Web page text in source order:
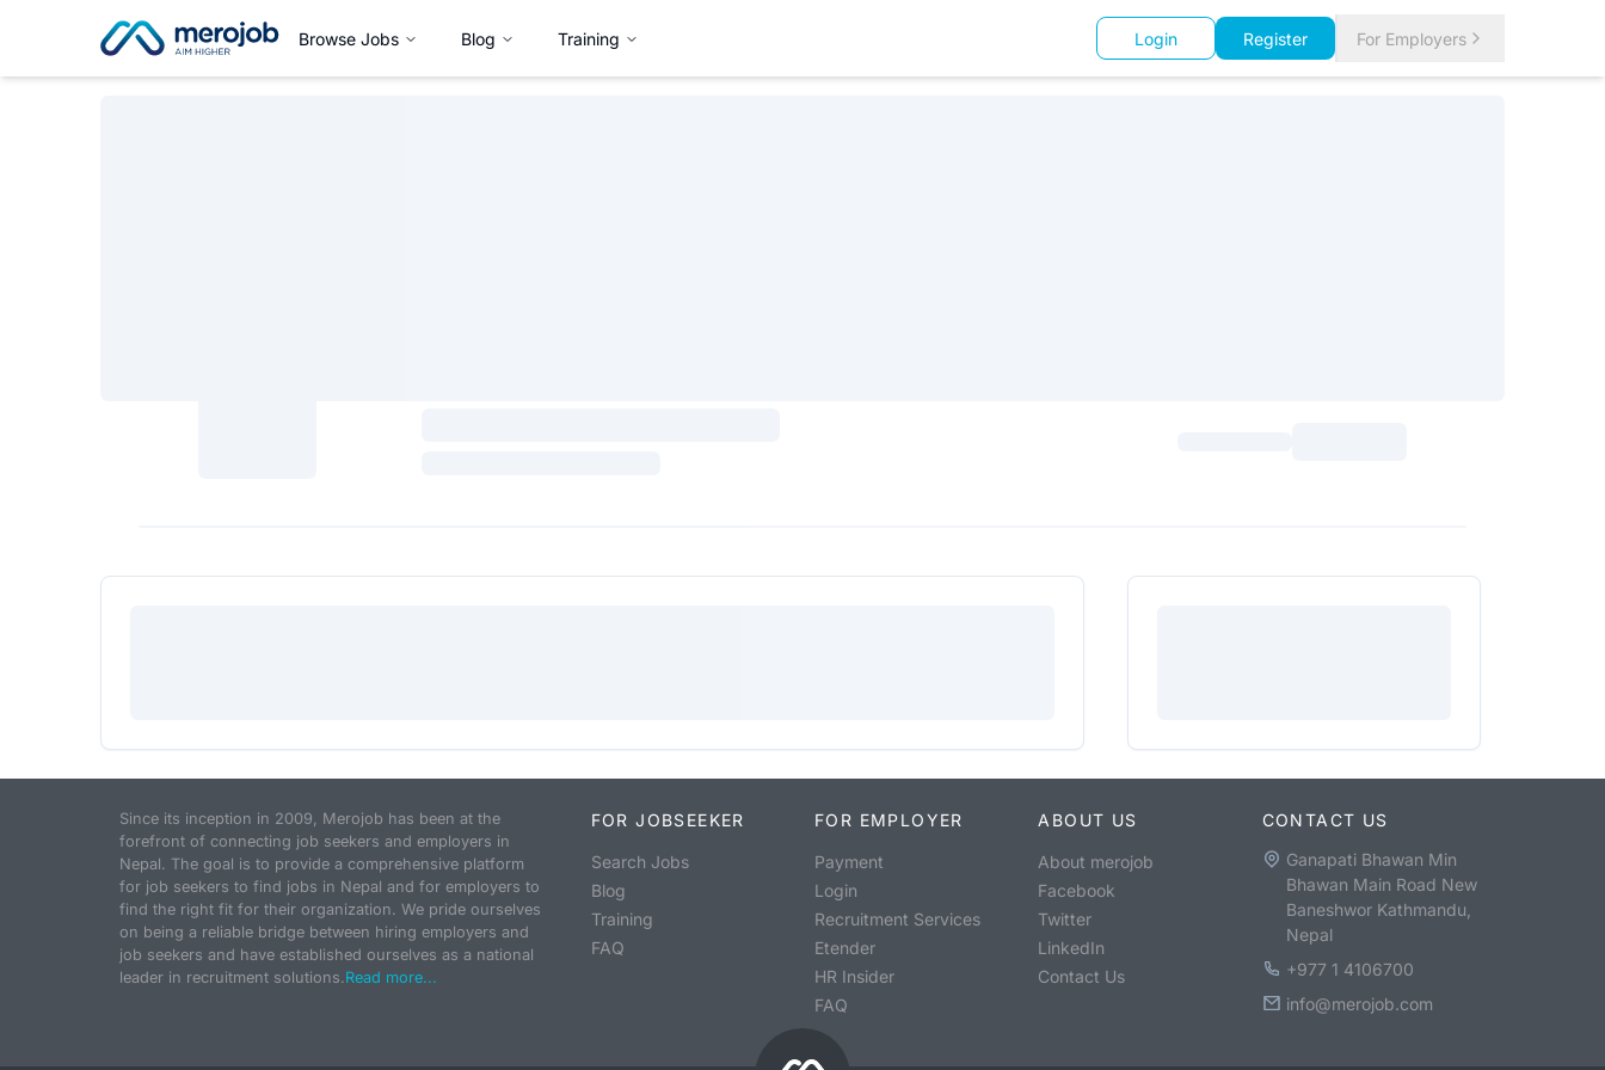
Browse Jobs Blog Training Login Register For Employers
Since its inception in 2009, Merojob has been at the
forefront of connecting job seekers and employers in
Nepal. The goal is to provide a comprehensive platform
for job seekers to find jobs in Nepal and for employers to
find the right fit for their organization. We pride ourselves
on being a reliable bridge between hiring employers and
job seekers and have established ourselves as a national
leader in recruitment solutions.Read more...
FOR JOBSEEKER
Search Jobs
Blog
Training
FAQ
FOR EMPLOYER
Payment
Login
Recruitment Services
Etender
HR Insider
FAQ
ABOUT US
About merojob
Facebook
Twitter
LinkedIn
Contact Us
CONTACT US
Ganapati Bhawan Min
Bhawan Main Road New
Baneshwor Kathmandu,
Nepal
+977 1 4106700
info@merojob.com